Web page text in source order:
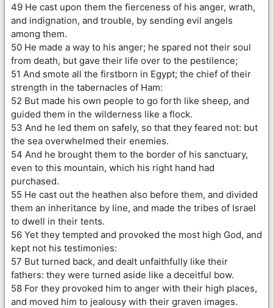
49 He cast upon them the fierceness of his anger, wrath,
and indignation, and trouble, by sending evil angels
among them.
50 He made a way to his anger; he spared not their soul
from death, but gave their life over to the pestilence;
51 And smote all the firstborn in Egypt; the chief of their
strength in the tabernacles of Ham:
52 But made his own people to go forth like sheep, and
guided them in the wilderness like a flock.
53 And he led them on safely, so that they feared not: but
the sea overwhelmed their enemies.
54 And he brought them to the border of his sanctuary,
even to this mountain, which his right hand had
purchased.
55 He cast out the heathen also before them, and divided
them an inheritance by line, and made the tribes of Israel
to dwell in their tents.
56 Yet they tempted and provoked the most high God, and
kept not his testimonies:
57 But turned back, and dealt unfaithfully like their
fathers: they were turned aside like a deceitful bow.
58 For they provoked him to anger with their high places,
and moved him to jealousy with their graven images.